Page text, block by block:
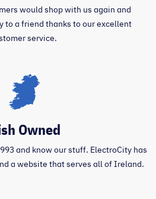
would shop with us again and
to a friend thanks to our excellent
service.
Owned
and know our stuff. ElectroCity has
a website that serves all of Ireland.